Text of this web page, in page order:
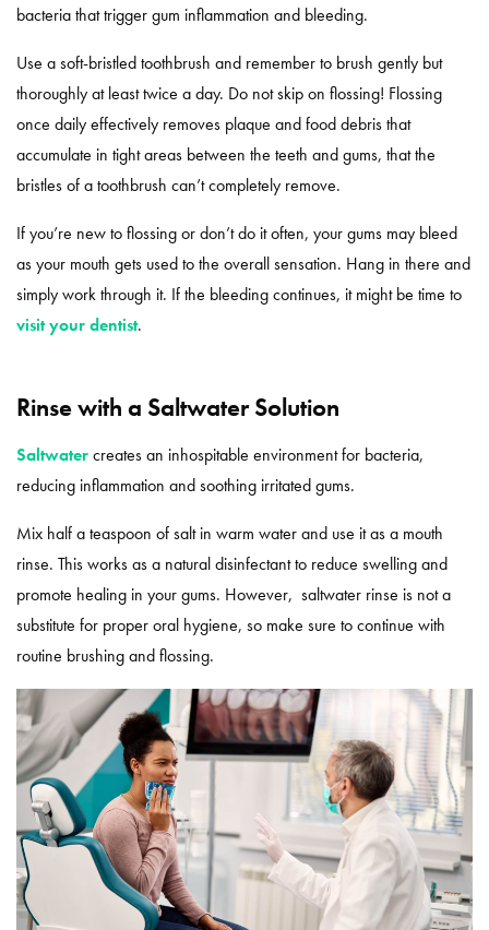
bacteria that trigger gum inflammation and bleeding.
Use a soft-bristled toothbrush and remember to brush gently but
thoroughly at least twice a day. Do not skip on flossing! Flossing
once daily effectively removes plaque and food debris that
accumulate in tight areas between the teeth and gums, that the
bristles of a toothbrush can’t completely remove.
If you’re new to flossing or don’t do it often, your gums may bleed
as your mouth gets used to the overall sensation. Hang in there and
simply work through it. If the bleeding continues, it might be time to
visit your dentist.
Rinse with a Saltwater Solution
Saltwatercreates an inhospitable environment for bacteria,
reducing inflammation and soothing irritated gums.
Mix half a teaspoon of salt in warm water and use it as a mouth
rinse. This works as a natural disinfectant to reduce swelling and
promote healing in your gums. However, saltwater rinse is not a
substitute for proper oral hygiene, so make sure to continue with
routine brushing and flossing.